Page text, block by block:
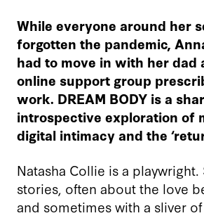
While everyone around her
forgotten the pandemic,
had to move in with her dad
online support group
work. DREAM BODY is a
introspective exploration of
digital intimacy and the
Natasha Collie is a
stories, often about the love
and sometimes with a sliver of